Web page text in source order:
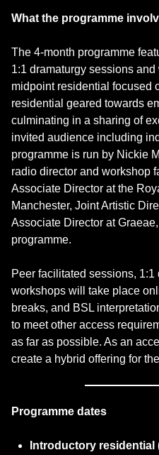
What the programme
The 4-month programme
1:1 dramaturgy sessions
midpoint residential focused
residential geared towards
culminating in a sharing of
invited audience including
programme is run by Nickie
radio director and workshop
Associate Director at the
Manchester, Joint Artistic
Associate Director at
programme.
Peer facilitated sessions,
workshops will take place
breaks, and BSL
to meet other access
as far as possible. As an
create a hybrid offering for
Programme dates
Introductory residential